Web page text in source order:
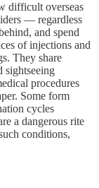
difficult overseas
— regardless
and spend
of injections and
They share
sightseeing
procedures
Some form
cycles
a dangerous rite
conditions,